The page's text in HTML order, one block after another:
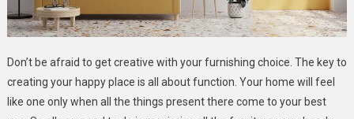
Don’t be afraid to get creative with your furnishing choice. The key to
creating your happy place is all about function. Your home will feel
like one only when all the things present there come to your best